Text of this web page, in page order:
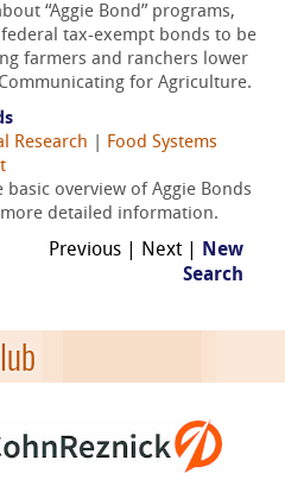
“Aggie Bond” programs,
tax-exempt bonds to be
farmers and ranchers lower
for Agriculture.
Research
Food Systems
basic overview of Aggie Bonds
detailed information.
Previous | Next | New
Search